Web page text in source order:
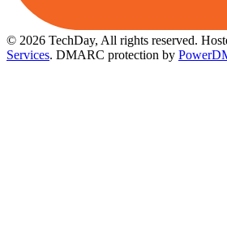
© 2026 TechDay, All rights reserved.
Services. DMARC protection by